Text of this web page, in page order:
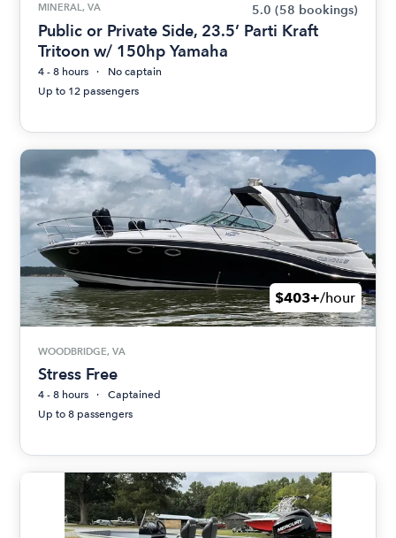
MINERAL, VA 5.0 (58 bookings)
Public or Private Side, 23.5’ Parti Kraft
Tritoon w/ 150hp Yamaha
4 - 8 hours
No captain
Up to 12 passengers
$403+/hour
WOODBRIDGE, VA
Stress Free
4 - 8 hours
Captained
Up to 8 passengers